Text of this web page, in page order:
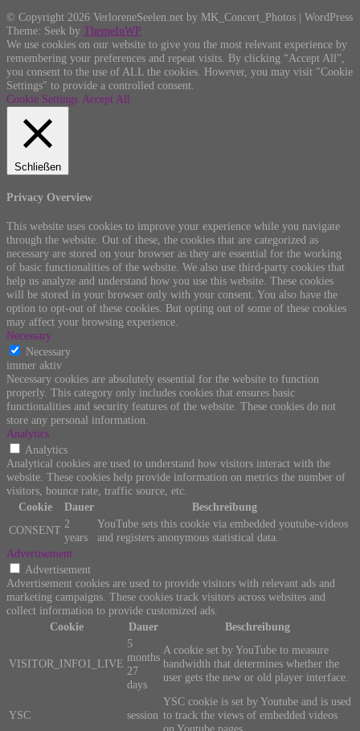
© Copyright 2026 VerloreneSeelen.net by MK_Concert_Photos | WordPress
Theme: Seek by ThemeInWP
We use cookies on our website to give you the most relevant experience by
remembering your preferences and repeat visits. By clicking “Accept All”,
you consent to the use of ALL the cookies. However, you may visit "Cookie
Settings" to provide a controlled consent.
Cookie Settings Accept All
Schließen
Privacy Overview
This website uses cookies to improve your experience while you navigate
through the website. Out of these, the cookies that are categorized as
necessary are stored on your browser as they are essential for the working
of basic functionalities of the website. We also use third-party cookies that
help us analyze and understand how you use this website. These cookies
will be stored in your browser only with your consent. You also have the
option to opt-out of these cookies. But opting out of some of these cookies
may affect your browsing experience.
Necessary
Necessary
immer aktiv
Necessary cookies are absolutely essential for the website to function
properly. This category only includes cookies that ensures basic
functionalities and security features of the website. These cookies do not
store any personal information.
Analytics
Analytics
Analytical cookies are used to understand how visitors interact with the
website. These cookies help provide information on metrics the number of
visitors, bounce rate, traffic source, etc.
Cookie
Dauer
Beschreibung
CONSENT 2
years
YouTube sets this cookie via embedded youtube-videos
and registers anonymous statistical data.
Advertisement
Advertisement
Advertisement cookies are used to provide visitors with relevant ads and
marketing campaigns. These cookies track visitors across websites and
collect information to provide customized ads.
Cookie
Dauer Beschreibung
VISITOR_INFO1_LIVE
5
months
27
days
A cookie set by YouTube to measure
bandwidth that determines whether the
user gets the new or old player interface.
YSC session
YSC cookie is set by Youtube and is used
to track the views of embedded videos